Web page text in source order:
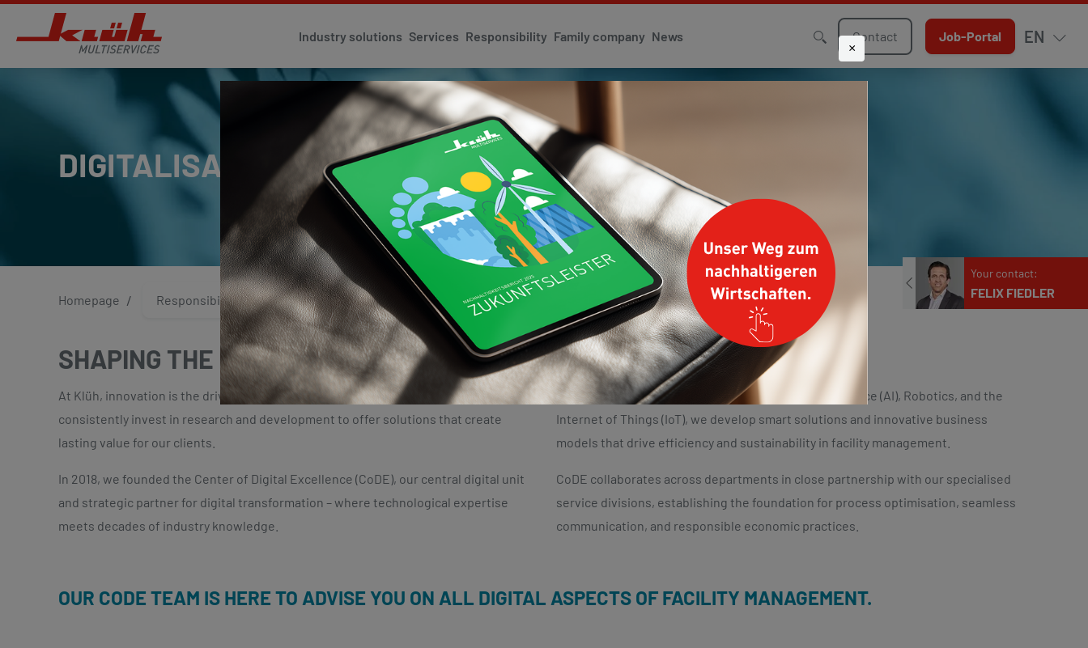
Industry solutions Services Responsibility Family company News Contact Job-Portal EN
DIGITALISATION AND INNOVATION
Homepage Responsibility Digitalisation and innovation
SHAPING THE FUTURE TODAY
At Klüh, innovation is the driving force behind our growth and success. We
consistently invest in research and development to offer solutions that create
lasting value for our clients.
In 2018, we founded the Center of Digital Excellence (CoDE), our central digital unit
and strategic partner for digital transformation – where technological expertise
meets decades of industry knowledge.
By leveraging technologies such as Artificial Intelligence (AI), Robotics, and the
Internet of Things (IoT), we develop smart solutions and innovative business
models that drive efficiency and sustainability in facility management.
CoDE collaborates across departments in close partnership with our specialised
service divisions, establishing the foundation for process optimisation, seamless
communication, and responsible economic practices.
OUR CODE TEAM IS HERE TO ADVISE YOU ON ALL DIGITAL ASPECTS OF FACILITY MANAGEMENT.
Your contact:
FELIX FIEDLER
Contact us
×